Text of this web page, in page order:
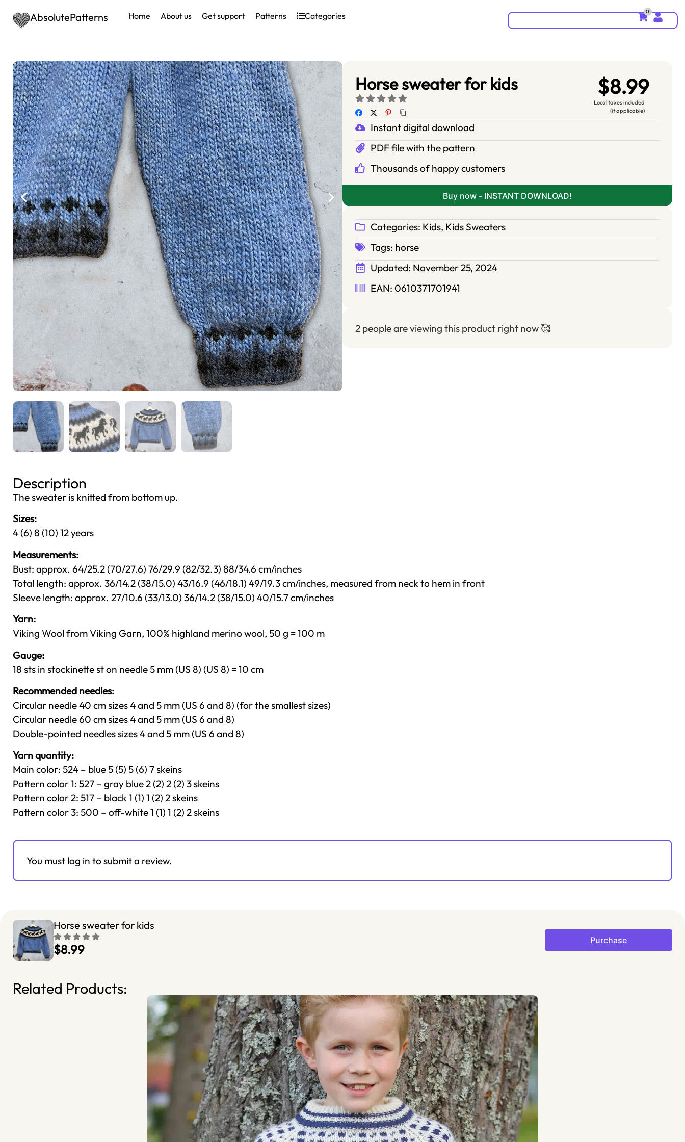
AbsolutePatterns Home About us Get support Patterns Categories 0
Horse sweater for kids $8.99
Local taxes included
(if applicable)
Instant digital download
PDF file with the pattern
Thousands of happy customers
Buy now - INSTANT DOWNLOAD!
Categories: Kids, Kids Sweaters
Tags: horse
Updated: November 25, 2024
EAN: 0610371701941
2 people are viewing this product right now 🥰
Description
The sweater is knitted from bottom up.
Sizes:
4 (6) 8 (10) 12 years
Measurements:
Bust: approx. 64/25.2 (70/27.6) 76/29.9 (82/32.3) 88/34.6 cm/inches
Total length: approx. 36/14.2 (38/15.0) 43/16.9 (46/18.1) 49/19.3 cm/inches, measured from neck to hem in front
Sleeve length: approx. 27/10.6 (33/13.0) 36/14.2 (38/15.0) 40/15.7 cm/inches
Yarn:
Viking Wool from Viking Garn, 100% highland merino wool, 50 g = 100 m
Gauge:
18 sts in stockinette st on needle 5 mm (US 8) (US 8) = 10 cm
Recommended needles:
Circular needle 40 cm sizes 4 and 5 mm (US 6 and 8) (for the smallest sizes)
Circular needle 60 cm sizes 4 and 5 mm (US 6 and 8)
Double-pointed needles sizes 4 and 5 mm (US 6 and 8)
Yarn quantity:
Main color: 524 – blue 5 (5) 5 (6) 7 skeins
Pattern color 1: 527 – gray blue 2 (2) 2 (2) 3 skeins
Pattern color 2: 517 – black 1 (1) 1 (2) 2 skeins
Pattern color 3: 500 – off-white 1 (1) 1 (2) 2 skeins
You must log in to submit a review.
Horse sweater for kids
$8.99
Purchase
Related Products: